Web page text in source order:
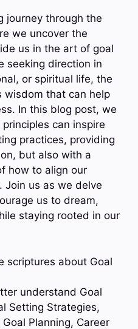
journey through the
we uncover the
us in the art of goal
seeking direction in
or spiritual life, the
wisdom that can help
In this blog post, we
can inspire
practices, providing
but also with a
how to align our
Join us as we delve
us to dream,
staying rooted in our
scriptures about Goal
understand Goal
Setting Strategies,
Planning, Career